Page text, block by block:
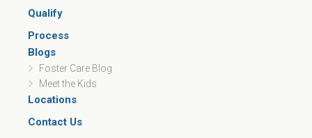
Qualify
Process
Blogs
Foster Care Blog
Meet the Kids
Locations
Contact Us